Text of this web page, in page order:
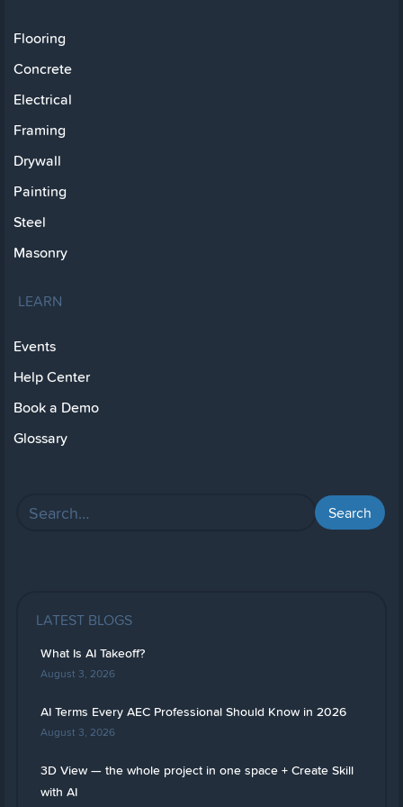
Flooring
Concrete
Electrical
Framing
Drywall
Painting
Steel
Masonry
LEARN
Events
Help Center
Book a Demo
Glossary
LATEST BLOGS
What Is AI Takeoff?
August 3, 2026
AI Terms Every AEC Professional Should Know in 2026
August 3, 2026
3D View — the whole project in one space + Create Skill
with AI